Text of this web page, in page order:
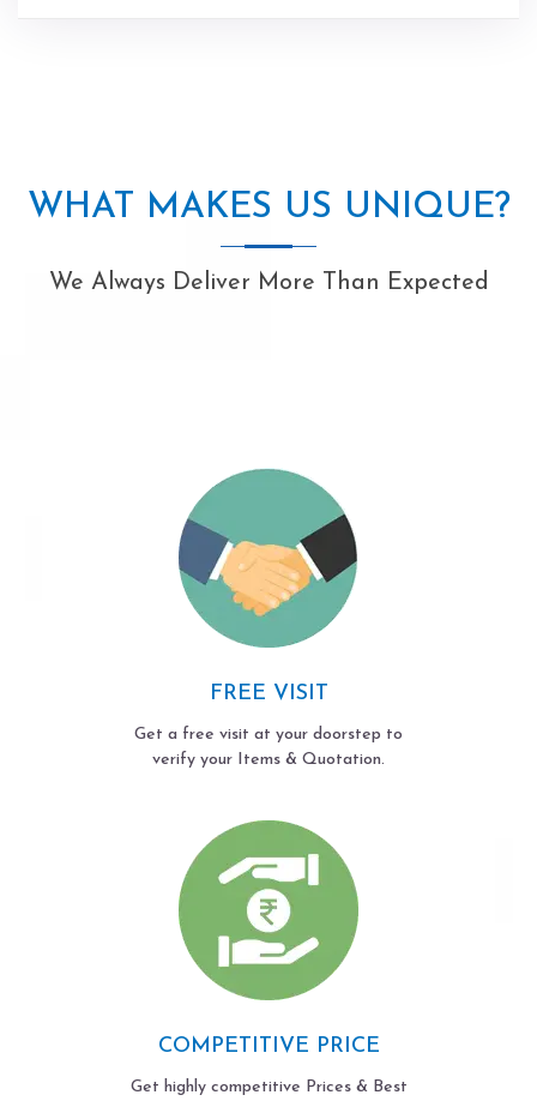
WHAT MAKES US UNIQUE?
We Always Deliver More Than Expected
FREE VISIT
Get a free visit at your doorstep to
verify your Items & Quotation.
COMPETITIVE PRICE
Get highly competitive Prices & Best